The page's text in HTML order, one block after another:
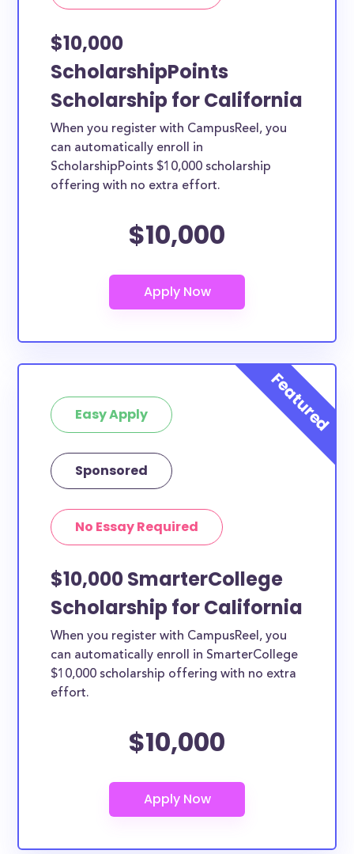
$10,000
ScholarshipPoints
Scholarship for California
When you register with CampusReel, you
can automatically enroll in
ScholarshipPoints $10,000 scholarship
offering with no extra effort.
$10,000
Easy Apply
Sponsored
No Essay Required
$10,000 SmarterCollege
Scholarship for California
When you register with CampusReel, you
can automatically enroll in SmarterCollege
$10,000 scholarship offering with no extra
effort.
$10,000